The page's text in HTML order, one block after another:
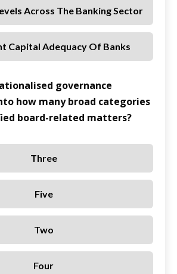
Across The Banking Sector
Capital Adequacy Of Banks
governance
how many broad categories
board-related matters?
Three
Five
Two
Four